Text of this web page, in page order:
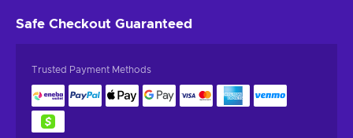
Safe Checkout Guaranteed
Trusted Payment Methods